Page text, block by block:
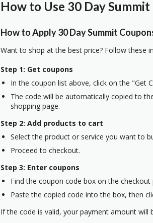
How to Use 30 Day Summit
How to Apply 30 Day Summit
Want to shop at the best price? Follow these
Step 1: Get coupons
In the coupon list above, click on the "Get
The code will be automatically copied to
shopping page.
Step 2: Add products to cart
Select the product or service you want to
Proceed to checkout.
Step 3: Enter coupons
Find the coupon code box on the checkout
Paste the copied code into the box, then
If the code is valid, your payment amount will